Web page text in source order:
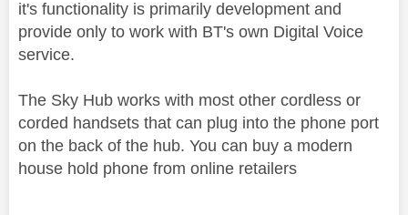
it's functionality is primarily development and
provide only to work with BT's own Digital Voice
service.
The Sky Hub works with most other cordless or
corded handsets that can plug into the phone port
on the back of the hub. You can buy a modern
house hold phone from online retailers